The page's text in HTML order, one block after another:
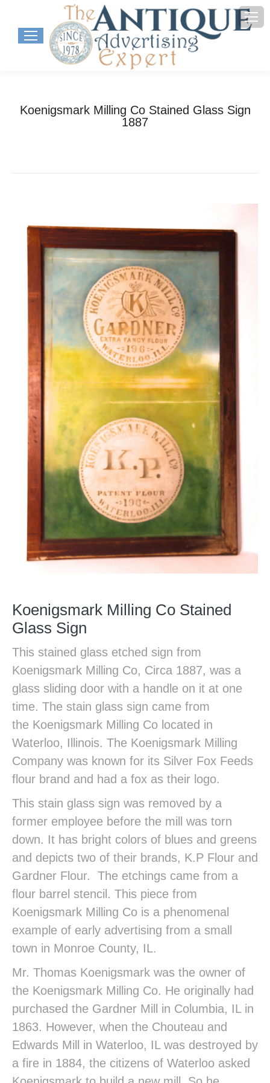
Koenigsmark Milling Co Stained Glass Sign
1887
Koenigsmark Milling Co Stained
Glass Sign
This stained glass etched sign from
Koenigsmark Milling Co, Circa 1887, was a
glass sliding door with a handle on it at one
time. The stain glass sign came from
the Koenigsmark Milling Co located in
Waterloo, Illinois. The Koenigsmark Milling
Company was known for its Silver Fox Feeds
flour brand and had a fox as their logo.
This stain glass sign was removed by a
former employee before the mill was torn
down. It has bright colors of blues and greens
and depicts two of their brands, K.P Flour and
Gardner Flour. The etchings came from a
flour barrel stencil. This piece from
Koenigsmark Milling Co is a phenomenal
example of early advertising from a small
town in Monroe County, IL.
Mr. Thomas Koenigsmark was the owner of
the Koenigsmark Milling Co. He originally had
purchased the Gardner Mill in Columbia, IL in
1863. However, when the Chouteau and
Edwards Mill in Waterloo, IL was destroyed by
a fire in 1884, the citizens of Waterloo asked